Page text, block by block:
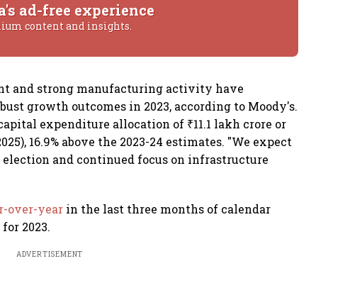
ad-free experience
content and insights.
and strong manufacturing activity have
growth outcomes in 2023, according to Moody's.
expenditure allocation of ₹11.1 lakh crore or
16.9% above the 2023-24 estimates. "We expect
and continued focus on infrastructure
over-year in the last three months of calendar
2023.
ADVERTISEMENT